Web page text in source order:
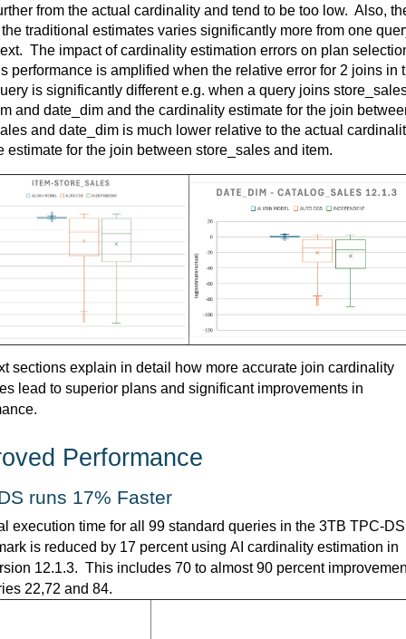
from the actual cardinality and tend to be too low. Also,
traditional estimates varies significantly more from one
. The impact of cardinality estimation errors on plan
performance is amplified when the relative error for 2 joins in
is significantly different e.g. when a query joins
and date_dim
and date_dim is much lower relative to the actual
estimate for the join between store_sales and item.
sections explain in detail how more accurate join cardinality
lead to superior plans and significant improvements in
Performance
runs 17% Faster
execution time for all 99 standard queries in the 3TB TPC-DS
is reduced by 17 percent using AI cardinality estimation in
12.1.3.  This includes 70 to almost 90 percent
22,72 and 84.